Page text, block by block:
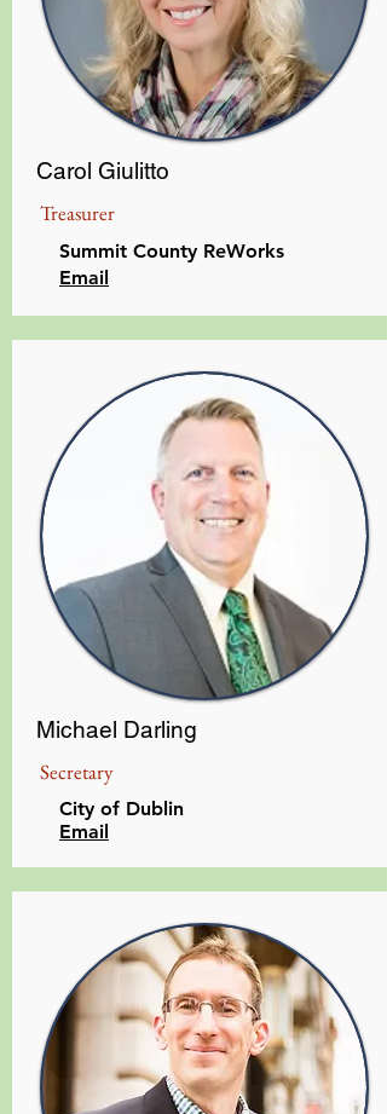
Carol Giulitto
Treasurer
Summit County ReWorks
Email
Michael Darling
Secretary
City of Dublin
Email